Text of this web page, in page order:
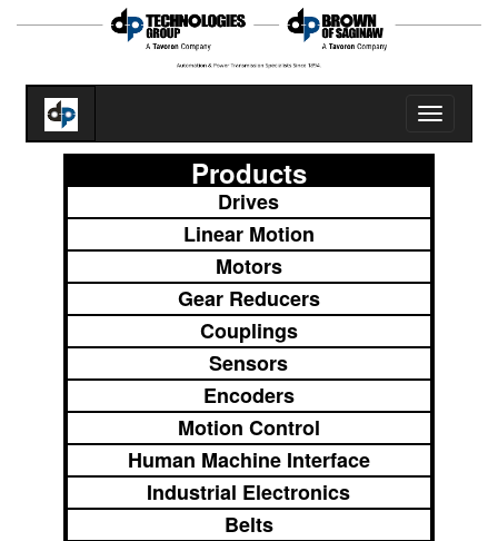
Toggle
Products
Drives
Linear Motion
Motors
Gear Reducers
Couplings
Sensors
Encoders
Motion Control
Human Machine Interface
Industrial Electronics
Belts